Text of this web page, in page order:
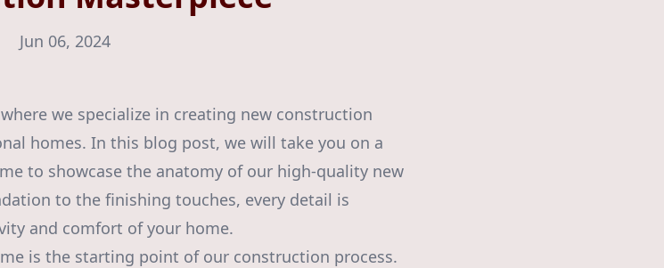
Jun 06, 2024
we specialize in creating new construction
homes. In this blog post, we will take you on a
to showcase the anatomy of our high-quality new
to the finishing touches, every detail is
and comfort of your home.
is the starting point of our construction process.